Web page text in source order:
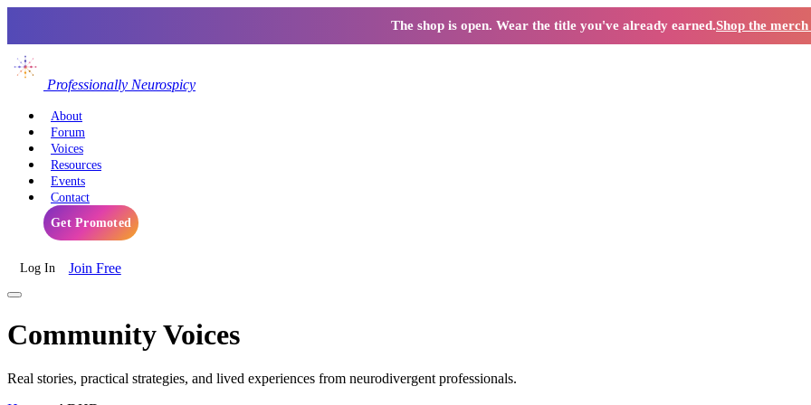
The shop is open. Wear the title you've already earned.Shop the
Professionally Neurospicy
About
Forum
Voices
Resources
Events
Contact
Get Promoted
Log In Join Free
Community Voices
Real stories, practical strategies, and lived experiences from neurodivergent professionals.